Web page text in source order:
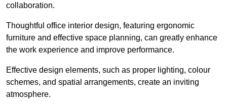
collaboration.
Thoughtful office interior design, featuring ergonomic
furniture and effective space planning, can greatly enhance
the work experience and improve performance.
Effective design elements, such as proper lighting, colour
schemes, and spatial arrangements, create an inviting
atmosphere.